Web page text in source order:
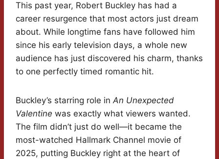
This past year, Robert Buckley has had a
career resurgence that most actors just dream
about. While longtime fans have followed him
since his early television days, a whole new
audience has just discovered his charm, thanks
to one perfectly timed romantic hit.
Buckley’s starring role inAn Unexpected
Valentine was exactly what viewers wanted.
The film didn’t just do well—it became the
most-watched Hallmark Channel movie of
2025, putting Buckley right at the heart of